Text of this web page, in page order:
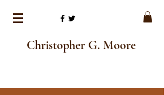
Christopher G. Moore